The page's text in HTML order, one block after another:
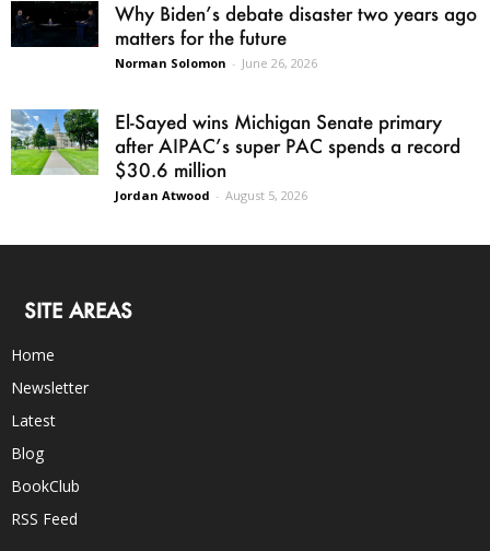
Why Biden’s debate disaster two years ago
matters for the future
Norman Solomon - June 26, 2026
El-Sayed wins Michigan Senate primary
after AIPAC’s super PAC spends a record
$30.6 million
Jordan Atwood - August 5, 2026
SITE AREAS
Home
Newsletter
Latest
Blog
BookClub
RSS Feed